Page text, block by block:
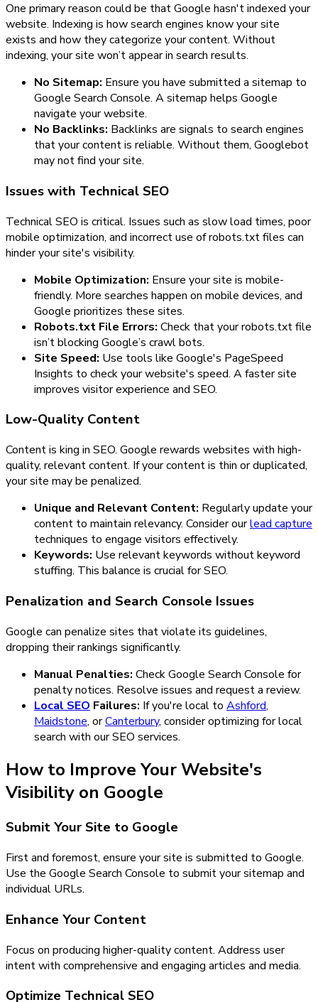
One primary reason could be that Google hasn't indexed your
website. Indexing is how search engines know your site
exists and how they categorize your content. Without
indexing, your site won’t appear in search results.
No Sitemap: Ensure you have submitted a sitemap to
Google Search Console. A sitemap helps Google
navigate your website.
No Backlinks: Backlinks are signals to search engines
that your content is reliable. Without them, Googlebot
may not find your site.
Issues with Technical SEO
Technical SEO is critical. Issues such as slow load times, poor
mobile optimization, and incorrect use of robots.txt files can
hinder your site's visibility.
Mobile Optimization: Ensure your site is mobile-
friendly. More searches happen on mobile devices, and
Google prioritizes these sites.
Robots.txt File Errors: Check that your robots.txt file
isn’t blocking Google’s crawl bots.
Site Speed: Use tools like Google's PageSpeed
Insights to check your website's speed. A faster site
improves visitor experience and SEO.
Low-Quality Content
Content is king in SEO. Google rewards websites with high-
quality, relevant content. If your content is thin or duplicated,
your site may be penalized.
Unique and Relevant Content: Regularly update your
content to maintain relevancy. Consider ourlead capture
techniques to engage visitors effectively.
Keywords: Use relevant keywords without keyword
stuffing. This balance is crucial for SEO.
Penalization and Search Console Issues
Google can penalize sites that violate its guidelines,
dropping their rankings significantly.
Manual Penalties: Check Google Search Console for
penalty notices. Resolve issues and request a review.
Local SEO Failures: If you're local to Ashford,
Maidstone, orCanterbury, consider optimizing for local
search with our SEO services.
How to Improve Your Website's
Visibility on Google
Submit Your Site to Google
First and foremost, ensure your site is submitted to Google.
Use the Google Search Console to submit your sitemap and
individual URLs.
Enhance Your Content
Focus on producing higher-quality content. Address user
intent with comprehensive and engaging articles and media.
Optimize Technical SEO